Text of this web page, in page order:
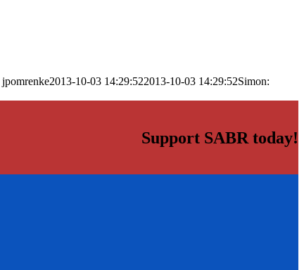
jpomrenke2013-10-03 14:29:522013-10-03 14:29:52Simon:
Support SABR today!